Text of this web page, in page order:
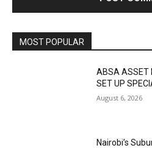
MOST POPULAR
ABSA ASSET
SET UP
August 6, 2026
Nairobi’s